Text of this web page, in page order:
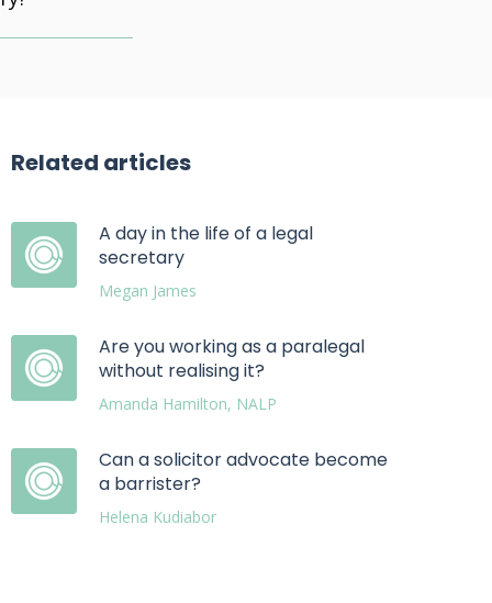
Related articles
A day in the life of a legal
secretary
Megan James
Are you working as a paralegal
without realising it?
Amanda Hamilton, NALP
Can a solicitor advocate become
a barrister?
Helena Kudiabor